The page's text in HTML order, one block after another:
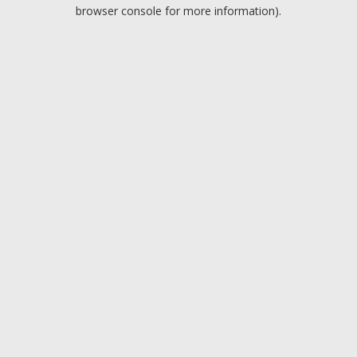
browser console for more information).